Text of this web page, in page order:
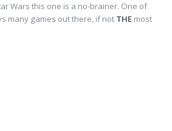
Wars this one is a no-brainer. One of
many games out there, if not THEmost